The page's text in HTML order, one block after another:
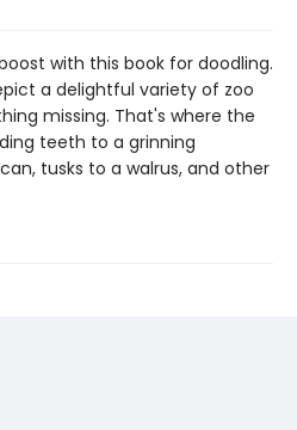
with this book for doodling.
a delightful variety of zoo
missing. That's where the
teeth to a grinning
tusks to a walrus, and other